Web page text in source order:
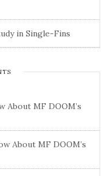
in Single-Fins
About MF DOOM’s
About MF DOOM’s